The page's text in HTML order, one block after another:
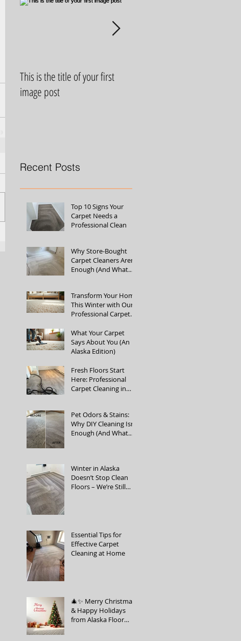
This is the title of your first
image post
Recent Posts
Top 10 Signs Your
Carpet Needs a
Professional Clean
Why Store-Bought
Carpet Cleaners Aren’t
Enough (And What
Transform Your Home
This Winter with Our
Professional Carpet
What Your Carpet
Says About You (An
Alaska Edition)
Fresh Floors Start
Here: Professional
Carpet Cleaning in
Pet Odors & Stains:
Why DIY Cleaning Isn’t
Enough (And What
Winter in Alaska
Doesn’t Stop Clean
Floors – We’re Still
Essential Tips for
Effective Carpet
Cleaning at Home
🎄✨ Merry Christmas
& Happy Holidays
from Alaska Floor